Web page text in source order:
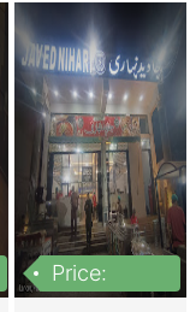
Price: